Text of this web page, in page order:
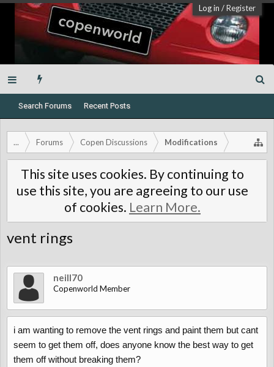
Log in /Register
Search Forums Recent Posts
... Forums Copen Discussions Modifications
This site uses cookies. By continuing to
use this site, you are agreeing to our use
of cookies. Learn More.
vent rings
neill70
Copenworld Member
i am wanting to remove the vent rings and paint them but cant
seem to get them off, does anyone know the best way to get
them off without breaking them?